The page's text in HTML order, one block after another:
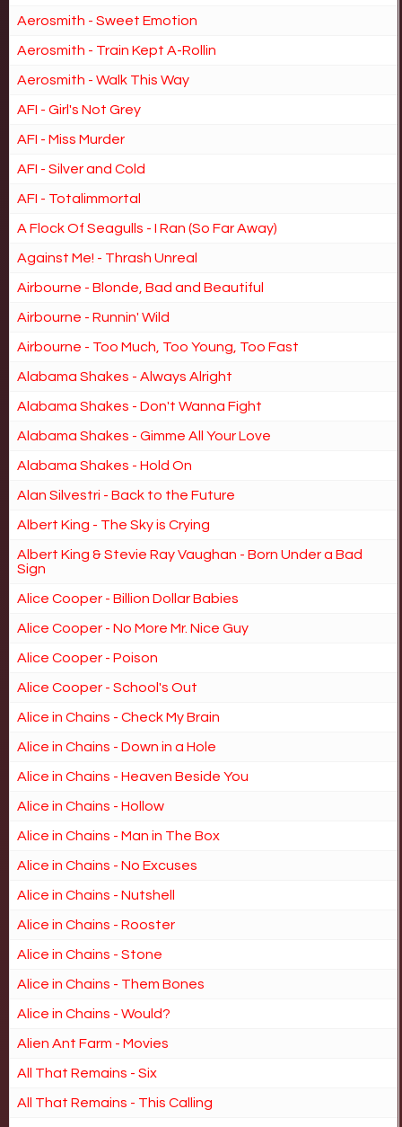
Aerosmith - Sweet Emotion
Aerosmith - Train Kept A-Rollin
Aerosmith - Walk This Way
AFI - Girl's Not Grey
AFI - Miss Murder
AFI - Silver and Cold
AFI - Totalimmortal
A Flock Of Seagulls - I Ran (So Far Away)
Against Me! - Thrash Unreal
Airbourne - Blonde, Bad and Beautiful
Airbourne - Runnin' Wild
Airbourne - Too Much, Too Young, Too Fast
Alabama Shakes - Always Alright
Alabama Shakes - Don't Wanna Fight
Alabama Shakes - Gimme All Your Love
Alabama Shakes - Hold On
Alan Silvestri - Back to the Future
Albert King - The Sky is Crying
Albert King & Stevie Ray Vaughan - Born Under a Bad
Sign
Alice Cooper - Billion Dollar Babies
Alice Cooper - No More Mr. Nice Guy
Alice Cooper - Poison
Alice Cooper - School's Out
Alice in Chains - Check My Brain
Alice in Chains - Down in a Hole
Alice in Chains - Heaven Beside You
Alice in Chains - Hollow
Alice in Chains - Man in The Box
Alice in Chains - No Excuses
Alice in Chains - Nutshell
Alice in Chains - Rooster
Alice in Chains - Stone
Alice in Chains - Them Bones
Alice in Chains - Would?
Alien Ant Farm - Movies
All That Remains - Six
All That Remains - This Calling